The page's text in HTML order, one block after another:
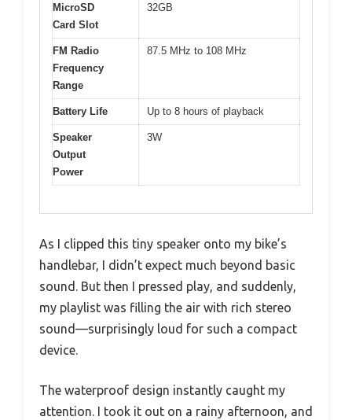
MicroSD
Card Slot
32GB
FM Radio
Frequency
Range
87.5 MHz to 108 MHz
Battery Life Up to 8 hours of playback
Speaker
Output
Power
3W
As I clipped this tiny speaker onto my bike’s
handlebar, I didn’t expect much beyond basic
sound. But then I pressed play, and suddenly,
my playlist was filling the air with rich stereo
sound—surprisingly loud for such a compact
device.
The waterproof design instantly caught my
attention. I took it out on a rainy afternoon, and